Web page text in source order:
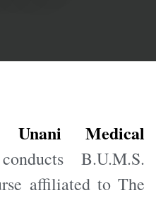
Unani Medical
B.U.M.S.
affiliated to The